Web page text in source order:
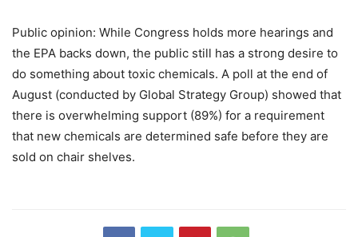
Public opinion: While Congress holds more hearings and
the EPA backs down, the public still has a strong desire to
do something about toxic chemicals. A poll at the end of
August (conducted by Global Strategy Group) showed that
there is overwhelming support (89%) for a requirement
that new chemicals are determined safe before they are
sold on chair shelves.